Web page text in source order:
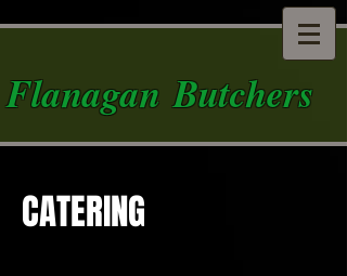
Flanagan Butchers
CATERING